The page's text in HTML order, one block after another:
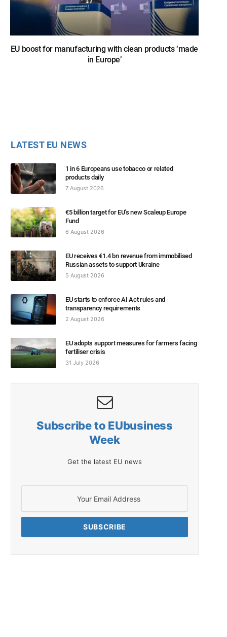
EU boost for manufacturing with clean products ‘made
in Europe’
LATEST EU NEWS
1 in 6 Europeans use tobacco or related
products daily
7 August 2026
€5 billion target for EU’s new Scaleup Europe
Fund
6 August 2026
EU receives €1.4 bn revenue from immobilised
Russian assets to support Ukraine
5 August 2026
EU starts to enforce AI Act rules and
transparency requirements
2 August 2026
EU adopts support measures for farmers facing
fertiliser crisis
31 July 2026
Subscribe to EUbusiness
Week
Get the latest EU news